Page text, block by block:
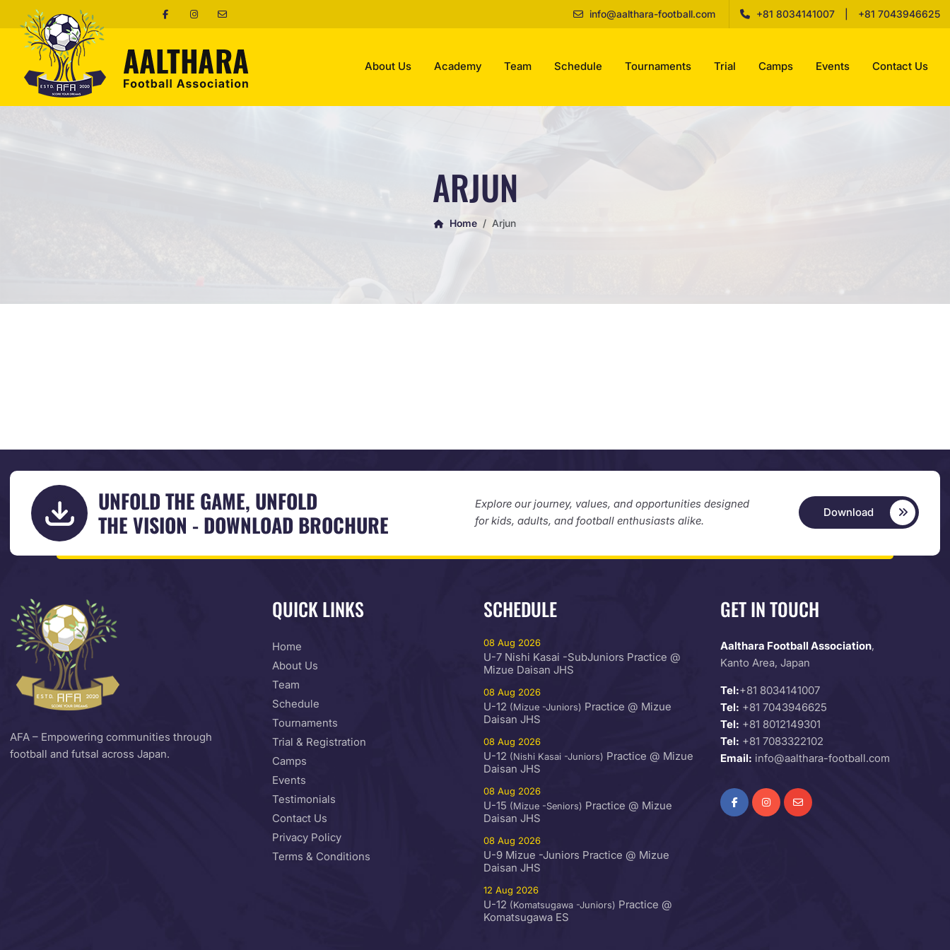
info@aalthara-football.com +81 8034141007 +81 7043946625
About Us Academy Team Schedule Tournaments Trial Camps Events Contact Us
ARJUN
Home Arjun
UNFOLD THE GAME, UNFOLD
THE VISION - DOWNLOAD BROCHURE
Explore our journey, values, and opportunities designed
for kids, adults, and football enthusiasts alike.
Download
AFA – Empowering communities through
football and futsal across Japan.
QUICK LINKS
Home
About Us
Team
Schedule
Tournaments
Trial & Registration
Camps
Events
Testimonials
Contact Us
Privacy Policy
Terms & Conditions
SCHEDULE
08 Aug 2026
U-7 Nishi Kasai -SubJuniors Practice @
Mizue Daisan JHS
08 Aug 2026
U-12 (Mizue -Juniors) Practice @ Mizue
Daisan JHS
08 Aug 2026
U-12 (Nishi Kasai -Juniors) Practice @ Mizue
Daisan JHS
08 Aug 2026
U-15 (Mizue -Seniors) Practice @ Mizue
Daisan JHS
08 Aug 2026
U-9 Mizue -Juniors Practice @ Mizue
Daisan JHS
12 Aug 2026
U-12 (Komatsugawa -Juniors) Practice @
Komatsugawa ES
GET IN TOUCH
Aalthara Football Association,
Kanto Area, Japan
Tel:+81 8034141007
Tel: +81 7043946625
Tel: +81 8012149301
Tel: +81 7083322102
Email: info@aalthara-football.com